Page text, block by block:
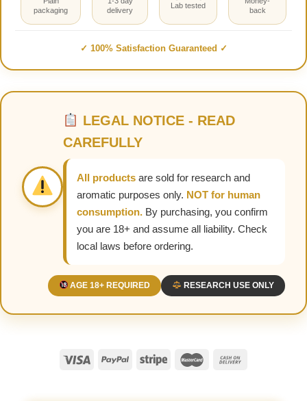
packaging
delivery
Lab tested
back
✓ 100% Satisfaction Guaranteed ✓
LEGAL NOTICE - READ
CAREFULLY
All products are sold for research and
aromatic purposes only. NOT for human
consumption. By purchasing, you confirm
you are 18+ and assume all liability. Check
local laws before ordering.
AGE 18+ REQUIRED RESEARCH USE ONLY